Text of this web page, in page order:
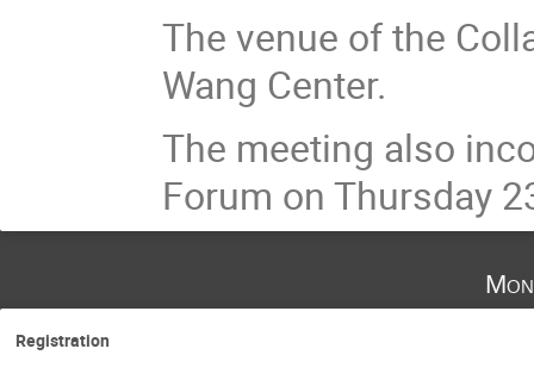
The venue of the
Wang Center.
The meeting also
Forum on Thursday
Registration